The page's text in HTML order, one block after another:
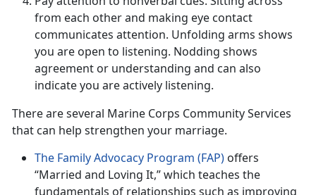
from each other and making eye contact
communicates attention. Unfolding arms shows
you are open to listening. Nodding shows
agreement or understanding and can also
indicate you are actively listening.
There are several Marine Corps Community Services
that can help strengthen your marriage.
The Family Advocacy Program (FAP) offers
“Married and Loving It,” which teaches the
fundamentals of relationships such as improving